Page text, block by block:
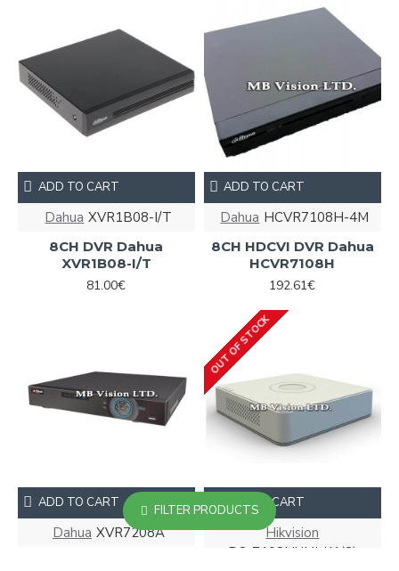
Dahua XVR1B08-I/T
8CH DVR Dahua
XVR1B08-I/T
81.00€
ADD TO CART
Dahua HCVR7108H-4M
8CH HDCVI DVR Dahua
HCVR7108H
192.61€
ADD TO CART
Dahua XVR7208A
ADD TO CART
OUT OF STOCK
Hikvision
DS-7108HUHI-K1(S)
ADD TO CART
FILTER PRODUCTS